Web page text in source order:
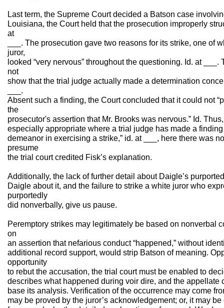
Last term, the Supreme Court decided a Batson case
Louisiana, the Court held that the prosecution improperly
at
___. The prosecution gave two reasons for its strike, one of
juror,
looked “very nervous” throughout the questioning. Id. at ___.
not
show that the trial judge actually made a determination
___.
Absent such a finding, the Court concluded that it could not
the
prosecutor's assertion that Mr. Brooks was nervous.” Id.
especially appropriate where a trial judge has made a
demeanor in exercising a strike,” id. at ___, here there was
presume
the trial court credited Fisk’s explanation.
Additionally, the lack of further detail about Daigle’s
Daigle about it, and the failure to strike a white juror who
purportedly
did nonverbally, give us pause.
Peremptory strikes may legitimately be based on nonverbal
on
an assertion that nefarious conduct “happened,” without
additional record support, would strip Batson of meaning.
opportunity
to rebut the accusation, the trial court must be enabled to
describes what happened during voir dire, and the appellate
base its analysis. Verification of the occurrence may come
may be proved by the juror’s acknowledgement; or, it may